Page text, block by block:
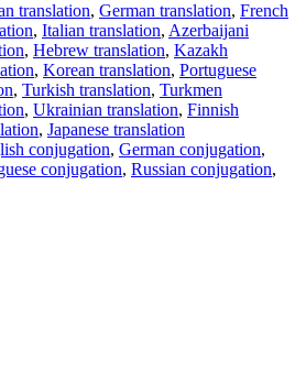
translation, German translation, French
, Italian translation, Azerbaijani
, Hebrew translation, Kazakh
, Korean translation, Portuguese
, Turkish translation, Turkmen
, Ukrainian translation, Finnish
, Japanese translation
conjugation, German conjugation,
conjugation, Russian conjugation,